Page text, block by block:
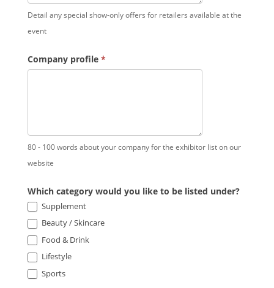
Detail any special show-only offers for retailers available at the
event
Company profile *
80 - 100 words about your company for the exhibitor list on our
website
Which category would you like to be listed under?
Supplement
Beauty / Skincare
Food & Drink
Lifestyle
Sports